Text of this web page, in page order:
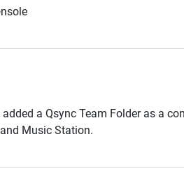
a Qsync Team Folder as a
Music Station.